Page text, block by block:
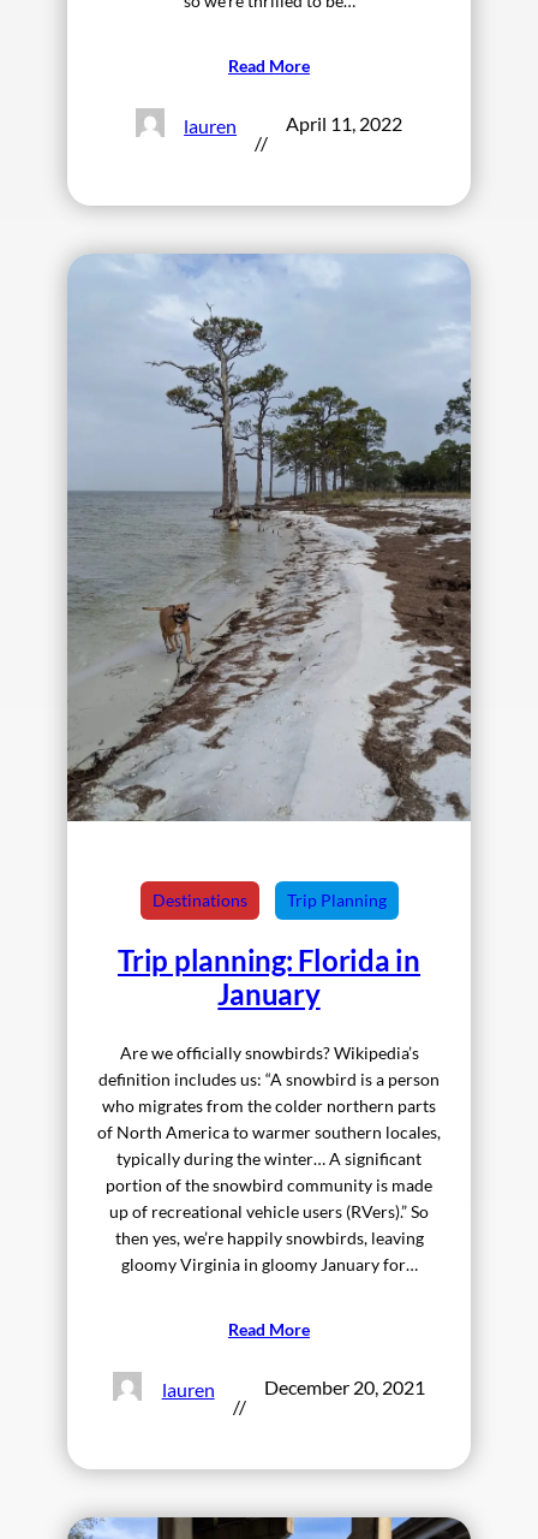
Read More
lauren
//
April 11, 2022
Destinations Trip Planning
Trip planning: Florida in
January
Are we officially snowbirds? Wikipedia’s
definition includes us: “A snowbird is a person
who migrates from the colder northern parts
of North America to warmer southern locales,
typically during the winter… A significant
portion of the snowbird community is made
up of recreational vehicle users (RVers).” So
then yes, we’re happily snowbirds, leaving
gloomy Virginia in gloomy January for…
Read More
lauren
//
December 20, 2021